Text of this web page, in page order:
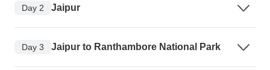
Day 2 Jaipur
Day 3 Jaipur to Ranthambore National Park